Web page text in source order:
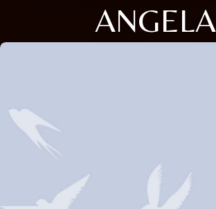
ANGELA